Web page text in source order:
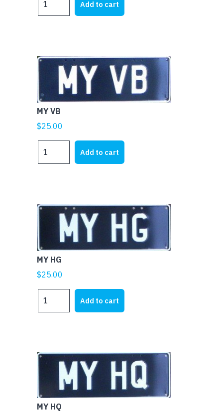
XU1
Add to cart
MY VB
$25.00
VB
Add to cart
MY HG
$25.00
HG
Add to cart
MY HQ